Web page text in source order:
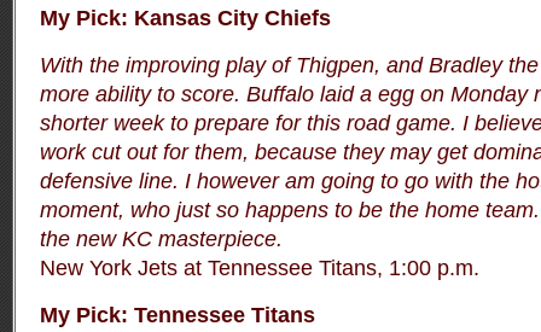
My Pick: Kansas City Chiefs
With the improving play of Thigpen, and Bradley
more ability to score. Buffalo laid a egg on Monday
shorter week to prepare for this road game. I
work cut out for them, because they may get
defensive line. I however am going to go with the
moment, who just so happens to be the home
the new KC masterpiece.
New York Jets at Tennessee Titans, 1:00 p.m.
My Pick: Tennessee Titans